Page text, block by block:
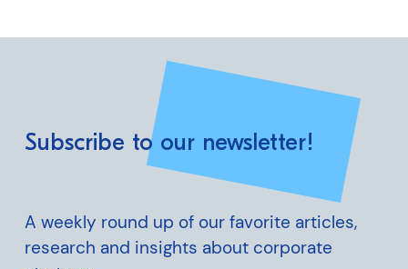
Subscribe to our newsletter!
A weekly round up of our favorite articles,
research and insights about corporate